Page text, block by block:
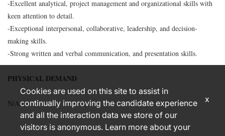
-Excellent analytical, project management and organizational skills with
keen attention to detail.
-Exceptional interpersonal, collaborative, leadership, and decision-
making skills.
-Strong written and verbal communication, and presentation skills.
PHYSICAL DEMAND
N/A
Cookies are used on this site to assist in
continually improving the candidate experience
and all the interaction data we store of our
visitors is anonymous. Learn more about your
x